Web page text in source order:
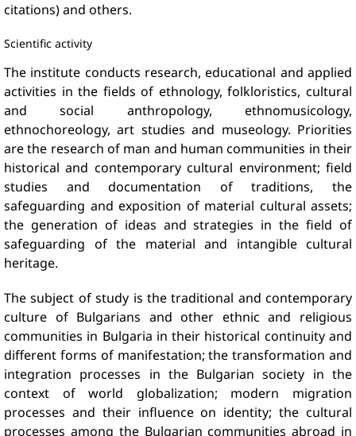
citations) and others.
Scientific activity
The institute conducts research, educational and applied
activities in the fields of ethnology, folkloristics, cultural
and social anthropology, ethnomusicology,
ethnochoreology, art studies and museology. Priorities
are the research of man and human communities in their
historical and contemporary cultural environment; field
studies and documentation of traditions, the
safeguarding and exposition of material cultural assets;
the generation of ideas and strategies in the field of
safeguarding of the material and intangible cultural
heritage.
The subject of study is the traditional and contemporary
culture of Bulgarians and other ethnic and religious
communities in Bulgaria in their historical continuity and
different forms of manifestation; the transformation and
integration processes in the Bulgarian society in the
context of world globalization; modern migration
processes and their influence on identity; the cultural
processes among the Bulgarian communities abroad in